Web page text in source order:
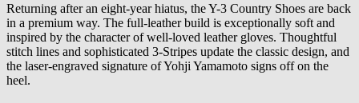
Returning after an eight-year hiatus, the Y-3 Country Shoes are back
in a premium way. The full-leather build is exceptionally soft and
inspired by the character of well-loved leather gloves. Thoughtful
stitch lines and sophisticated 3-Stripes update the classic design, and
the laser-engraved signature of Yohji Yamamoto signs off on the
heel.